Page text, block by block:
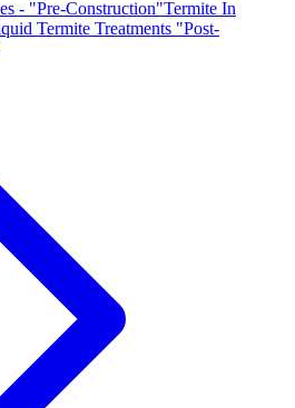
- "Pre-Construction"Termite In
Termite Treatments "Post-